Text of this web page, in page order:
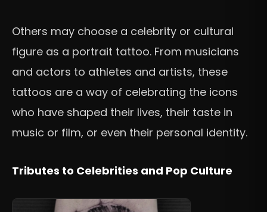
Others may choose a celebrity or cultural
figure as a portrait tattoo. From musicians
and actors to athletes and artists, these
tattoos are a way of celebrating the icons
who have shaped their lives, their taste in
music or film, or even their personal identity.
Tributes to Celebrities and Pop Culture